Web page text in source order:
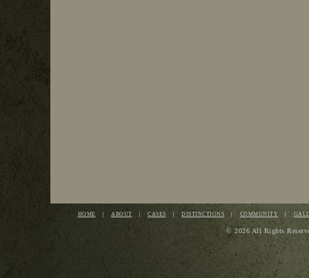
HOME ABOUT CASES DISTINCTIONS COMMUNITY
© 2026 All Rights